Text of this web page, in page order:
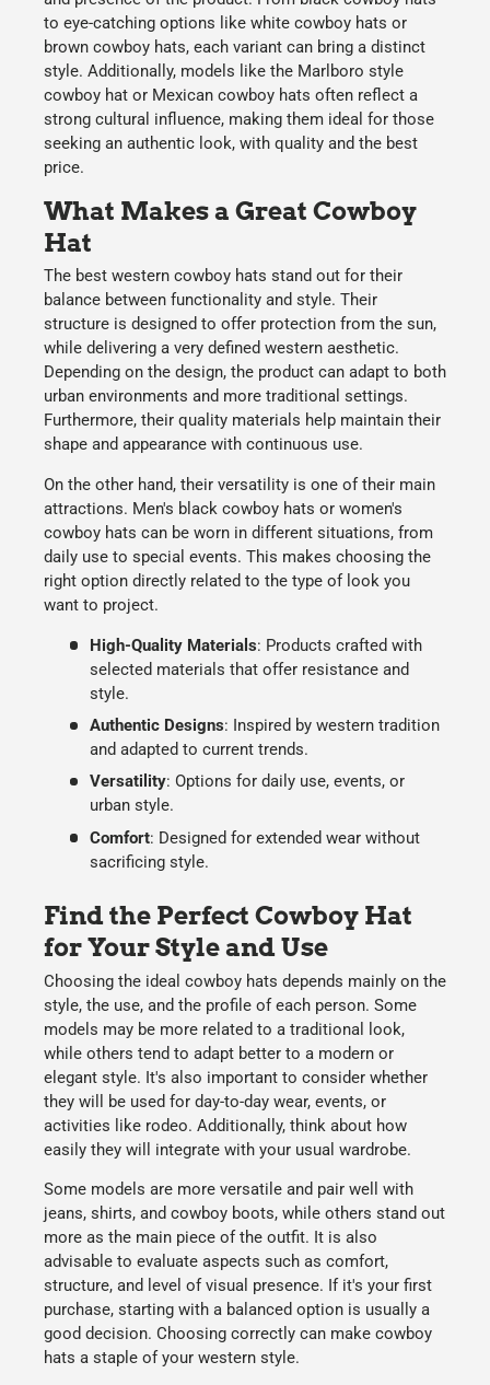
to eye-catching options like white cowboy hats or
brown cowboy hats, each variant can bring a distinct
style. Additionally, models like the Marlboro style
cowboy hat or Mexican cowboy hats often reflect a
strong cultural influence, making them ideal for those
seeking an authentic look, with quality and the best
price.
What Makes a Great Cowboy
Hat
The best western cowboy hats stand out for their
balance between functionality and style. Their
structure is designed to offer protection from the sun,
while delivering a very defined western aesthetic.
Depending on the design, the product can adapt to both
urban environments and more traditional settings.
Furthermore, their quality materials help maintain their
shape and appearance with continuous use.
On the other hand, their versatility is one of their main
attractions. Men's black cowboy hats or women's
cowboy hats can be worn in different situations, from
daily use to special events. This makes choosing the
right option directly related to the type of look you
want to project.
High-Quality Materials: Products crafted with
selected materials that offer resistance and
style.
Authentic Designs: Inspired by western tradition
and adapted to current trends.
Versatility: Options for daily use, events, or
urban style.
Comfort: Designed for extended wear without
sacrificing style.
Find the Perfect Cowboy Hat
for Your Style and Use
Choosing the ideal cowboy hats depends mainly on the
style, the use, and the profile of each person. Some
models may be more related to a traditional
look,
while others tend to adapt better to a modern or
elegant style. It's also important to consider whether
they will be used for day-to-day wear, events, or
activities like rodeo. Additionally, think about how
easily they will integrate with your usual wardrobe.
Some models are more versatile and pair well with
jeans, shirts, and cowboy boots, while others stand out
more as the main piece of the outfit. It is also
advisable to evaluate aspects such as comfort,
structure, and level of visual presence. If it's your first
purchase, starting with a balanced option is usually a
good decision. Choosing correctly can make cowboy
hats a staple of your western style.